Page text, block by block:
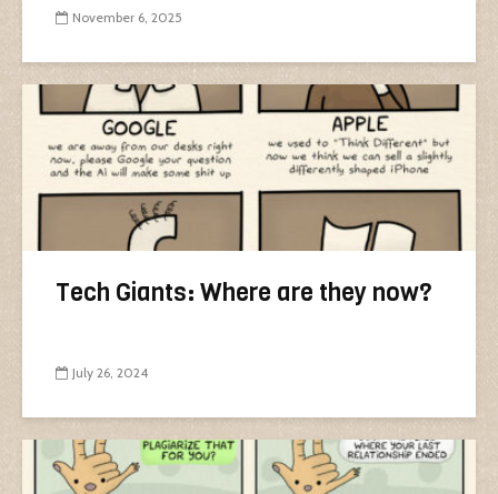
November 6, 2025
Tech Giants: Where are they now?
July 26, 2024